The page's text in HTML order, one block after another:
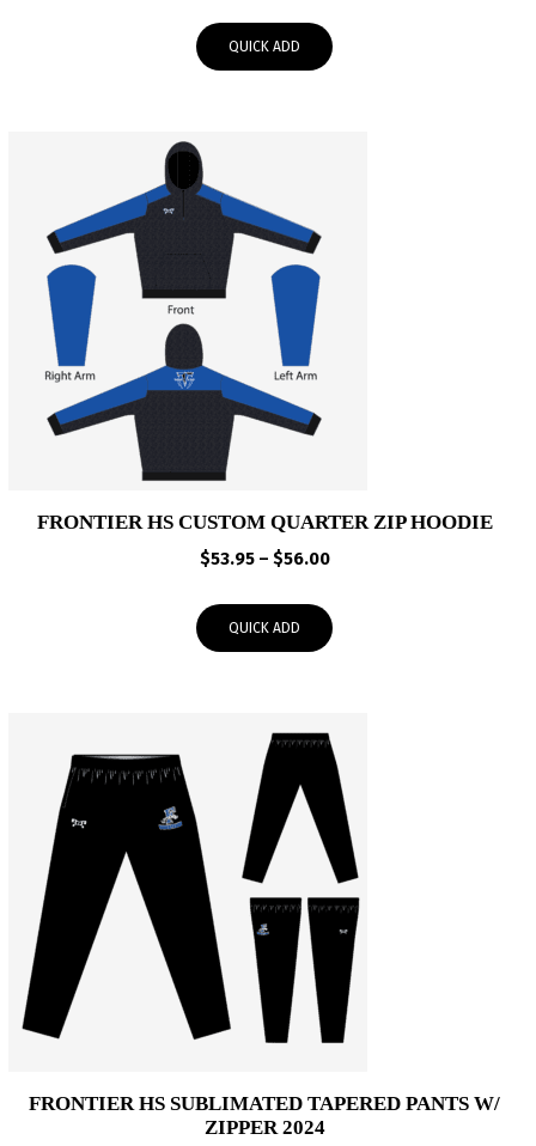
through
QUICK ADD
FRONTIER HS CUSTOM QUARTER ZIP HOODIE
$53.95 – $56.00Price
through
QUICK ADD
FRONTIER HS SUBLIMATED TAPERED PANTS W/
ZIPPER 2024